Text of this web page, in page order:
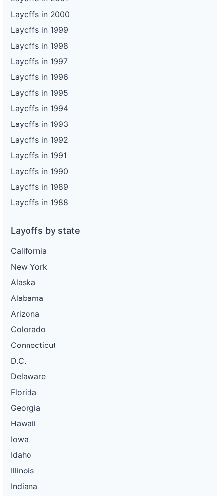
Layoffs in 2000
Layoffs in 1999
Layoffs in 1998
Layoffs in 1997
Layoffs in 1996
Layoffs in 1995
Layoffs in 1994
Layoffs in 1993
Layoffs in 1992
Layoffs in 1991
Layoffs in 1990
Layoffs in 1989
Layoffs in 1988
Layoffs by state
California
New York
Alaska
Alabama
Arizona
Colorado
Connecticut
D.C.
Delaware
Florida
Georgia
Hawaii
Iowa
Idaho
Illinois
Indiana